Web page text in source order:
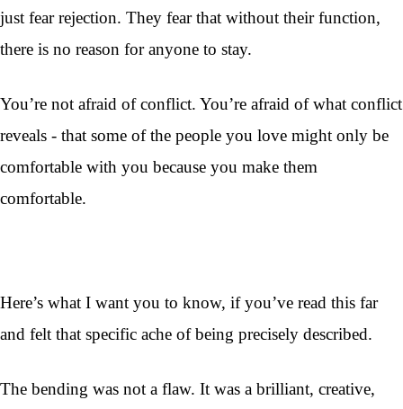
just fear rejection. They fear that without their function,
there is no reason for anyone to stay.
You’re not afraid of conflict. You’re afraid of what conflict
reveals - that some of the people you love might only be
comfortable with you because you make them
comfortable.
Here’s what I want you to know, if you’ve read this far
and felt that specific ache of being precisely described.
The bending was not a flaw. It was a brilliant, creative,